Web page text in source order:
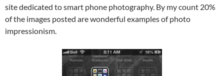
site dedicated to smart phone photography. By my count 20%
of the images posted are wonderful examples of photo
impressionism.